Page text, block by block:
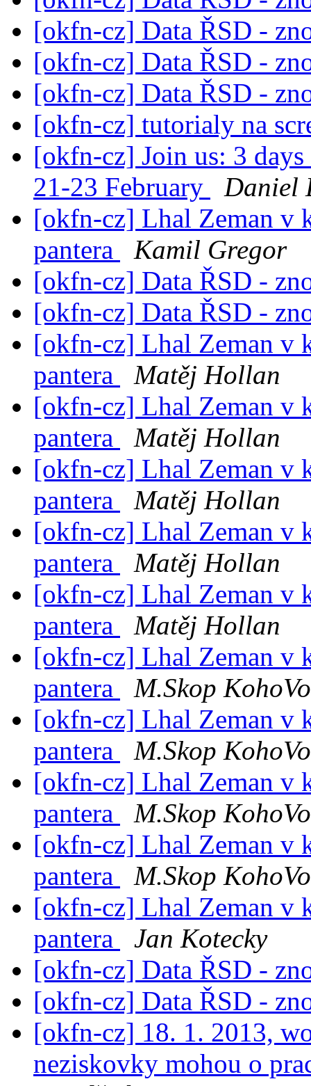
[okfn-cz] Data ŘSD -
[okfn-cz] Data ŘSD -
[okfn-cz] Data ŘSD -
[okfn-cz] tutorialy na
[okfn-cz] Join us: 3
21-23 February
Daniel
[okfn-cz] Lhal Zeman v
pantera
Kamil Gregor
[okfn-cz] Data ŘSD -
[okfn-cz] Data ŘSD -
[okfn-cz] Lhal Zeman v
pantera
Matěj Hollan
[okfn-cz] Lhal Zeman v
pantera
Matěj Hollan
[okfn-cz] Lhal Zeman v
pantera
Matěj Hollan
[okfn-cz] Lhal Zeman v
pantera
Matěj Hollan
[okfn-cz] Lhal Zeman v
pantera
Matěj Hollan
[okfn-cz] Lhal Zeman v
pantera
M.Skop
[okfn-cz] Lhal Zeman v
pantera
M.Skop
[okfn-cz] Lhal Zeman v
pantera
M.Skop
[okfn-cz] Lhal Zeman v
pantera
M.Skop
[okfn-cz] Lhal Zeman v
pantera
Jan Kotecky
[okfn-cz] Data ŘSD -
[okfn-cz] Data ŘSD -
[okfn-cz] 18. 1. 2013,
neziskovky mohou o